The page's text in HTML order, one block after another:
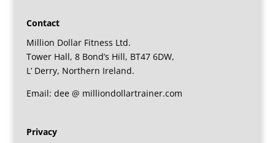
Contact
Million Dollar Fitness Ltd.
Tower Hall, 8 Bond’s Hill, BT47 6DW,
L’ Derry, Northern Ireland.
Email: dee @ milliondollartrainer.com
Privacy